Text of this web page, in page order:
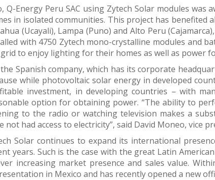
Q-Energy Peru SAC using Zytech Solar modules
in isolated communities. This project has benefited
(Ucayali), Lampa (Puno) and Alto Peru
with 4750 Zytech mono-crystalline modules and
to enjoy lighting for their homes as well as power
Spanish company, which has its corporate
while photovoltaic solar energy in developed
investment, in developing countries – with
option for obtaining power. “The ability to
to the radio or watching television makes a
not had access to electricity”, said David Moneo, vice
Solar continues to expand its international
years. Such is the case with the great Latin
increasing market presence and sales value.
in Mexico and has recently opened a new